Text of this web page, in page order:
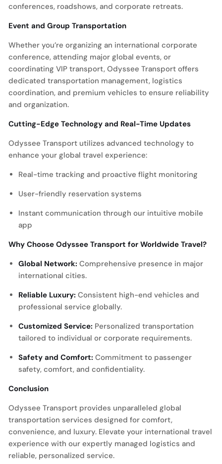
conferences, roadshows, and corporate retreats.
Event and Group Transportation
Whether you’re organizing an international corporate
conference, attending major global events, or
coordinating VIP transport, Odyssee Transport offers
dedicated transportation management, logistics
coordination, and premium vehicles to ensure reliability
and organization.
Cutting-Edge Technology and Real-Time Updates
Odyssee Transport utilizes advanced technology to
enhance your global travel experience:
Real-time tracking and proactive flight monitoring
User-friendly reservation systems
Instant communication through our intuitive mobile
app
Why Choose Odyssee Transport for Worldwide Travel?
Global Network: Comprehensive presence in major
international cities.
Reliable Luxury: Consistent high-end vehicles and
professional service globally.
Customized Service: Personalized transportation
tailored to individual or corporate requirements.
Safety and Comfort: Commitment to passenger
safety, comfort, and confidentiality.
Conclusion
Odyssee Transport provides unparalleled global
transportation services designed for comfort,
convenience, and luxury. Elevate your international travel
experience with our expertly managed logistics and
reliable, personalized service.